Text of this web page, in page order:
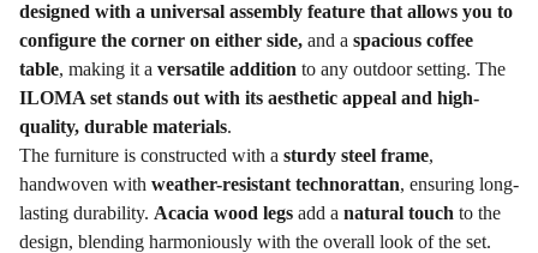
designed with a universal assembly feature that allows you to
configure the corner on either side, and a spacious coffee
table, making it a versatile addition to any outdoor setting. The
ILOMA set stands out with its aesthetic appeal and high-
quality, durable materials.
The furniture is constructed with a sturdy steel frame,
handwoven with weather-resistant technorattan, ensuring long-
lasting durability. Acacia wood legs add a natural touch to the
design, blending harmoniously with the overall look of the set.